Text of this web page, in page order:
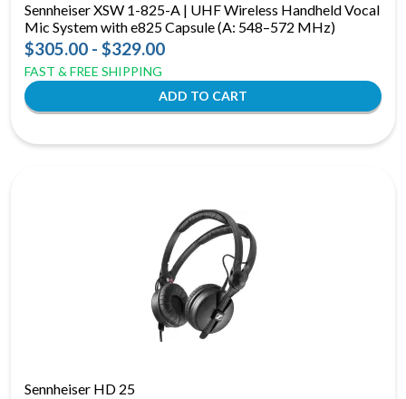
Sennheiser XSW 1-825-A | UHF Wireless Handheld Vocal
Mic System with e825 Capsule (A: 548–572 MHz)
$305.00 - $329.00
FAST & FREE SHIPPING
Sennheiser HD 25